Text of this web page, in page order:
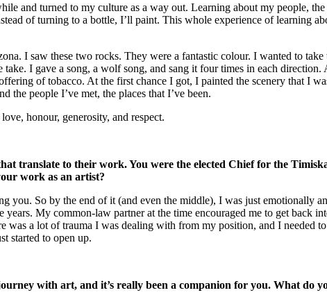
and turned to my culture as a way out. Learning about my people,
of turning to a bottle, I’ll paint. This whole experience of learning
I saw these two rocks. They were a fantastic colour. I wanted to
I gave a song, a wolf song, and sang it four times in each direction.
of tobacco. At the first chance I got, I painted the scenery that I
the people I’ve met, the places that I’ve been.
honour, generosity, and respect.
translate to their work. You were the elected Chief for the
work as an artist?
So by the end of it (and even the middle), I was just emotionally
My common-law partner at the time encouraged me to get back
a lot of trauma I was dealing with from my position, and I needed
started to open up.
with art, and it’s really been a companion for you. What do